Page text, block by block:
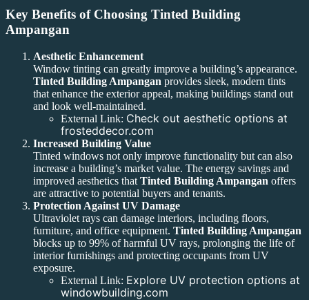
Key Benefits of Choosing Tinted Building
Ampangan
Aesthetic Enhancement
Window tinting can greatly improve a building’s appearance.
Tinted Building Ampangan provides sleek, modern tints
that enhance the exterior appeal, making buildings stand out
and look well-maintained.
External Link: Check out aesthetic options at
frosteddecor.com
Increased Building Value
Tinted windows not only improve functionality but can also
increase a building’s market value. The energy savings and
improved aesthetics that Tinted Building Ampangan offers
are attractive to potential buyers and tenants.
Protection Against UV Damage
Ultraviolet rays can damage interiors, including floors,
furniture, and office equipment. Tinted Building Ampangan
blocks up to 99% of harmful UV rays, prolonging the life of
interior furnishings and protecting occupants from UV
exposure.
External Link: Explore UV protection options at
windowbuilding.com